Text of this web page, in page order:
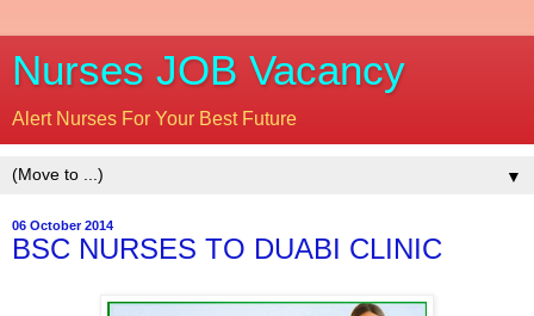
Nurses JOB Vacancy
Alert Nurses For Your Best Future
▼
06 October 2014
BSC NURSES TO DUABI CLINIC